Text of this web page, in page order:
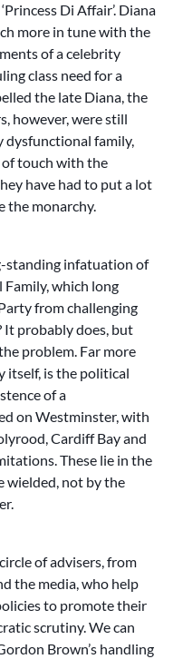
Di Affair’. Diana
more in tune with the
of a celebrity
class need for a
the late Diana, the
however, were still
dysfunctional family,
of touch with the
have had to put a lot
the monarchy.
standing infatuation of
which long
from challenging
It probably does, but
problem. Far more
itself, is the political
of a
on Westminster, with
Cardiff Bay and
These lie in the
wielded, not by the
of advisers, from
the media, who help
to promote their
scrutiny. We can
Brown’s handling